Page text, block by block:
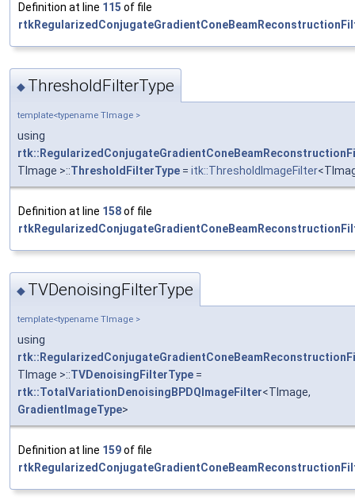
Definition at line 115 of file
◆ ThresholdFilterType
template<typename TImage >
using
TImage >::ThresholdFilterType = itk::ThresholdImageFilter
Definition at line 158of file
◆ TVDenoisingFilterType
template<typename TImage >
using
TImage >::TVDenoisingFilterType =
rtk::TotalVariationDenoisingBPDQImageFilter<TImage,
GradientImageType>
Definition at line 159of file